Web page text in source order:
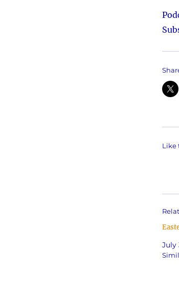
Like
July